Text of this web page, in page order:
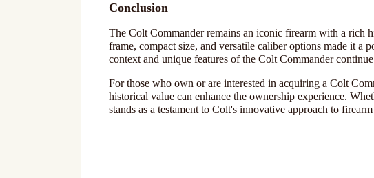
Conclusion
The Colt Commander remains an iconic firearm with a rich
frame, compact size, and versatile caliber options made it
context and unique features of the Colt Commander
For those who own or are interested in acquiring a Colt
historical value can enhance the ownership experience.
stands as a testament to Colt's innovative approach to